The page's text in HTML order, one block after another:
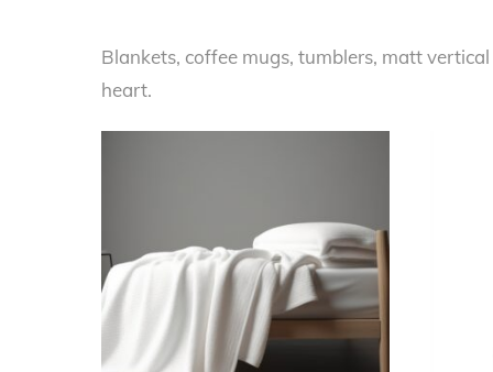
Blankets, coffee mugs, tumblers, matt
heart.